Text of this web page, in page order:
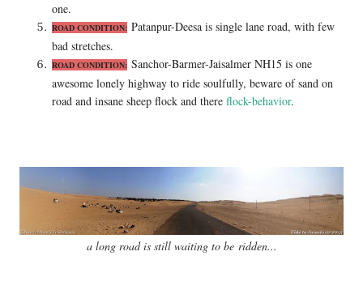
one.
ROAD CONDITION: Patanpur-Deesa is single lane road, with few
bad stretches.
ROAD CONDITION: Sanchor-Barmer-Jaisalmer NH15 is one
awesome lonely highway to ride soulfully, beware of sand on
road and insane sheep flock and there flock-behavior.
a long road is still waiting to be ridden...